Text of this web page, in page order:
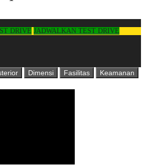
DRIVE JADWALKAN TEST DRIVE
Dimensi Fasilitas
Keamanan